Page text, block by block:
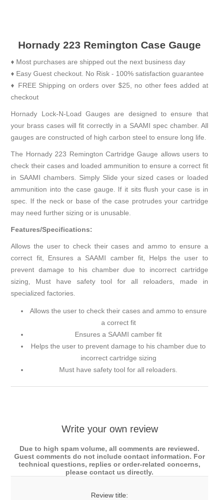
Hornady 223 Remington Case Gauge
♦ Most purchases are shipped out the next business day
♦ Easy Guest checkout. No Risk - 100% satisfaction guarantee
♦ FREE Shipping on orders over $25, no other fees added at
checkout
Hornady Lock-N-Load Gauges are designed to ensure that
your brass cases will fit correctly in a SAAMI spec chamber. All
gauges are constructed of high carbon steel to ensure long life.
The Hornady 223 Remington Cartridge Gauge allows users to
check their cases and loaded ammunition to ensure a correct fit
in SAAMI chambers. Simply Slide your sized cases or loaded
ammunition into the case gauge. If it sits flush your case is in
spec. If the neck or base of the case protrudes your cartridge
may need further sizing or is unusable.
Features/Specifications:
Allows the user to check their cases and ammo to ensure a
correct fit, Ensures a SAAMI camber fit, Helps the user to
prevent damage to his chamber due to incorrect cartridge
sizing, Must have safety tool for all reloaders, made in
specialized factories.
Allows the user to check their cases and ammo to ensure
a correct fit
Ensures a SAAMI camber fit
Helps the user to prevent damage to his chamber due to
incorrect cartridge sizing
Must have safety tool for all reloaders.
Write your own review
Due to high spam volume, all comments are reviewed.
Guest comments do not include contact information. For
technical questions, replies or order-related concerns,
please contact us directly.
Review title: